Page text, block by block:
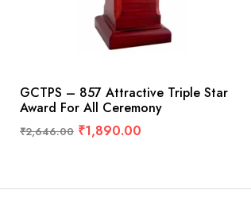
GCTPS – 857 Attractive Triple Star
Award For All Ceremony
₹2,646.00 ₹1,890.00